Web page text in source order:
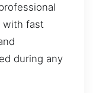
with fast
during any